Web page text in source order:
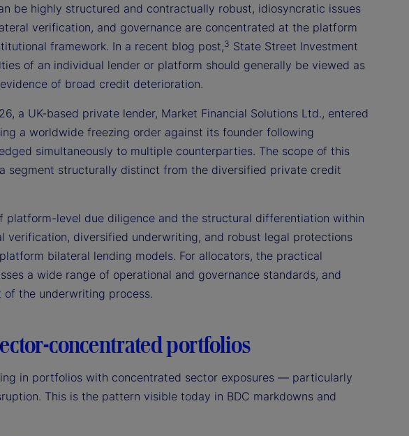
be highly structured and contractually robust, idiosyncratic issues
verification, and governance are concentrated at the platform
framework. In a recent blog post,3 State Street Investment
of an individual lender or platform should generally be viewed as
of broad credit deterioration.
a UK-based private lender, Market Financial Solutions Ltd., entered
a worldwide freezing order against its founder following
simultaneously to multiple counterparties. The scope of this
segment structurally distinct from the diversified private credit
platform-level due diligence and the structural differentiation within
diversified underwriting, and robust legal protections
bilateral lending models. For allocators, the practical
a wide range of operational and governance standards, and
the underwriting process.
concentrated portfolios
in portfolios with concentrated sector exposures — particularly
This is the pattern visible today in BDC markdowns and